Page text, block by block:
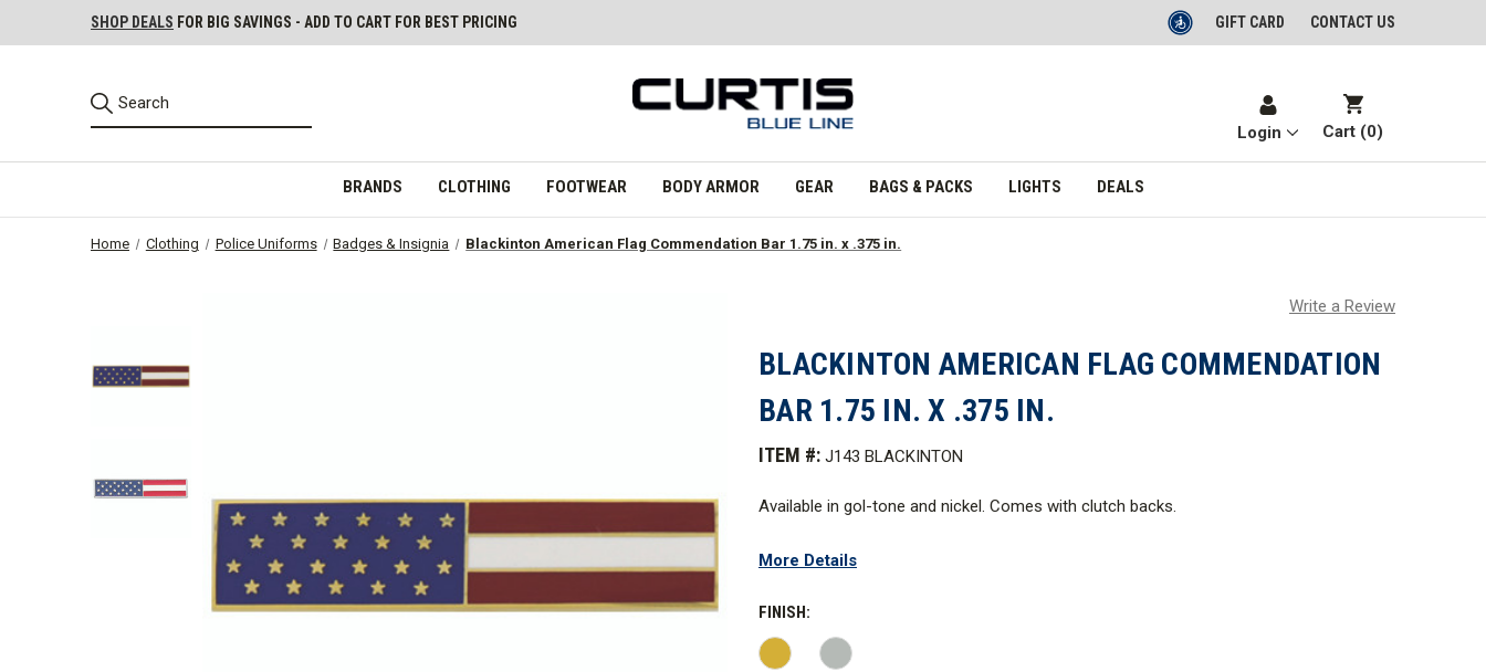
SHOP DEALS FOR BIG SAVINGS - ADD TO CART FOR BEST PRICING GIFT CARD CONTACT US
Login Cart (0)
BRANDS CLOTHING FOOTWEAR BODY ARMOR GEAR BAGS & PACKS LIGHTS DEALS
Home Clothing Police Uniforms Badges & Insignia Blackinton American Flag Commendation Bar 1.75 in. x .375 in.
Write a Review
BLACKINTON AMERICAN FLAG COMMENDATION
BAR 1.75 IN. X .375 IN.
ITEM #: J143 BLACKINTON
Available in gol-tone and nickel. Comes with clutch backs.
W: 1.75 in. x .375 in.
More Details
FINISH: